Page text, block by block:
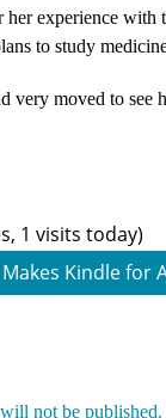
her experience
to study
very moved to see
1 visits today)
Kindle for
not be published.